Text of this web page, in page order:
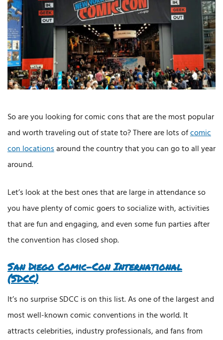
So are you looking for comic cons that are the most popular
and worth traveling out of state to? There are lots ofcomic
con locationsaround the country that you can go to all year
around.
Let’s look at the best ones that are large in attendance so
you have plenty of comic goers to socialize with, activities
that are fun and engaging, and even some fun parties after
the convention has closed shop.
San Diego Comic-Con International
(SDCC)
It’s no surprise SDCC is on this list. As one of the largest and
most well-known comic conventions in the world. It
attracts celebrities, industry professionals, and fans from